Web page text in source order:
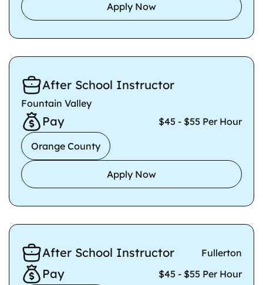
Apply Now
After School Instructor
Fountain Valley
Pay $45 - $55 Per Hour
Orange County
Apply Now
After School Instructor Fullerton
Pay $45 - $55 Per Hour